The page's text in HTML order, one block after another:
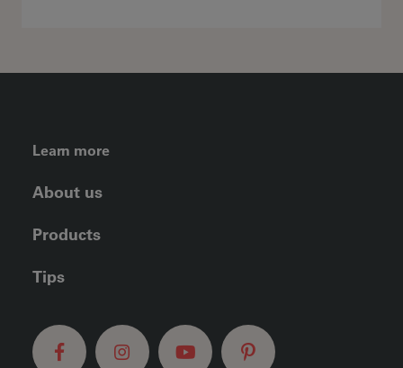
FOOTER LEFT MENU
Learn more
About us
Products
Tips